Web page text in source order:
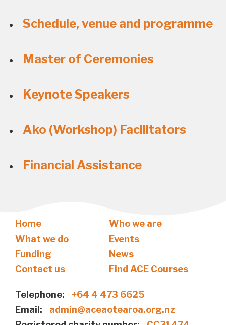
Schedule, venue and programme
Master of Ceremonies
Keynote Speakers
Ako (Workshop) Facilitators
Financial Assistance
Home
Who we are
What we do
Events
Funding
News
Contact us
Find ACE Courses
Telephone:
+64 4 473 6625
Email:
admin@aceaotearoa.org.nz